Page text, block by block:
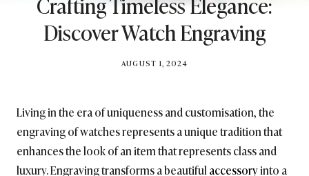
Discover Watch Engraving
BY
AUGUST 1, 2024
Living in the era of uniqueness and customisation, the
engraving of watches represents a unique tradition that
enhances the look of an item that represents class and
luxury. Engraving transforms a beautifulaccessoryinto a